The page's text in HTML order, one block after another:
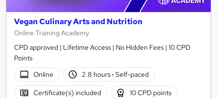
Vegan Culinary Arts and Nutrition
Online Training Academy
CPD approved | Lifetime Access | No Hidden Fees | 10 CPD
Points
Online
2.8 hours· Self-paced
Certificate(s) included 10 CPD points